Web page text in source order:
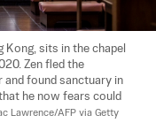
Kong, sits in the chapel
Zen fled the
and found sanctuary in
he now fears could
Lawrence/AFP via Getty